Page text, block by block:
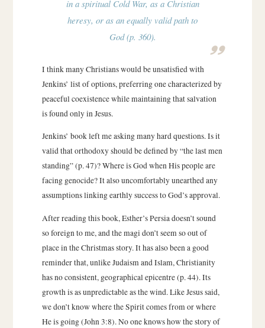
in a spiritual Cold War, as a Christian
heresy, or as an equally valid path to
God (p. 360).
I think many Christians would be unsatisfied with
Jenkins’ list of options, preferring one characterized by
peaceful coexistence while maintaining that salvation
is found only in Jesus.
Jenkins’ book left me asking many hard questions. Is it
valid that orthodoxy should be defined by “the last men
standing” (p. 47)? Where is God when His people are
facing genocide? It also uncomfortably unearthed any
assumptions linking earthly success to God’s approval.
After reading this book, Esther’s Persia doesn’t sound
so foreign to me, and the magi don’t seem so out of
place in the Christmas story. It has also been a good
reminder that, unlike Judaism and Islam, Christianity
has no consistent, geographical epicentre (p. 44). Its
growth is as unpredictable as the wind. Like Jesus said,
we don’t know where the Spirit comes from or where
He is going (John 3:8). No one knows how the story of